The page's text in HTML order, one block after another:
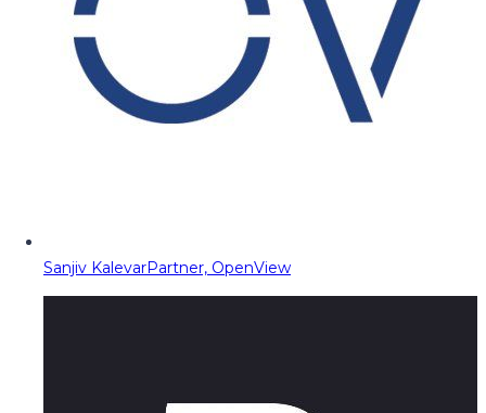
Sanjiv KalevarPartner, OpenView